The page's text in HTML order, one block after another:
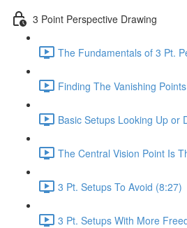
3 Point Perspective Drawing
The Fundamentals of 3 Pt.
Finding The Vanishing
Basic Setups Looking Up or
The Central Vision Point Is
3 Pt. Setups To Avoid (8:27)
3 Pt. Setups With More